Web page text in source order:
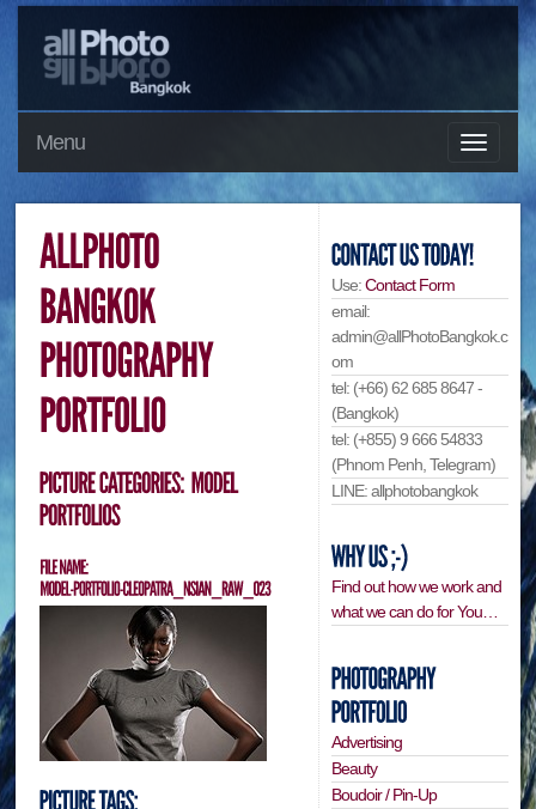
Menu
Use:Contact Form
email:
admin@allPhotoBangkok.c
om
tel: (+66) 62 685 8647 -
(Bangkok)
tel: (+855) 9 666 54833
(Phnom Penh, Telegram)
LINE: allphotobangkok
Find out how we work and
what we can do for You…
Advertising
Beauty
Boudoir / Pin-Up